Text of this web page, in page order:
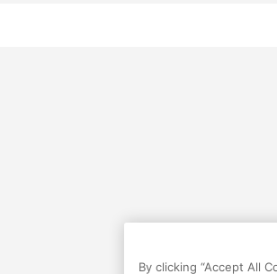
By clicking “Accept All